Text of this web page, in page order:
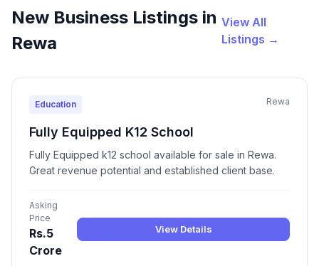
New Business Listings in
Rewa
View All
Listings →
Education Rewa
Fully Equipped K12 School
Fully Equipped k12 school available for sale in Rewa.
Great revenue potential and established client base.
Asking
Price
Rs.5
Crore
View Details